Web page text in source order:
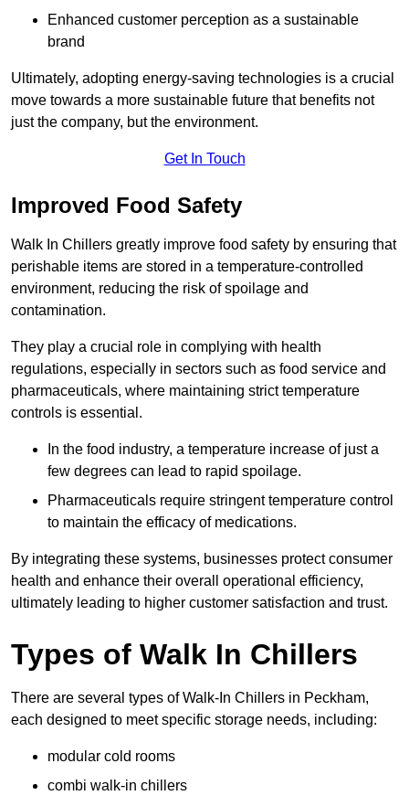
Enhanced customer perception as a sustainable
brand
Ultimately, adopting energy-saving technologies is a crucial
move towards a more sustainable future that benefits not
just the company, but the environment.
Get In Touch
Improved Food Safety
Walk In Chillers greatly improve food safety by ensuring that
perishable items are stored in a temperature-controlled
environment, reducing the risk of spoilage and
contamination.
They play a crucial role in complying with health
regulations, especially in sectors such as food service and
pharmaceuticals, where maintaining strict temperature
controls is essential.
In the food industry, a temperature increase of just a
few degrees can lead to rapid spoilage.
Pharmaceuticals require stringent temperature control
to maintain the efficacy of medications.
By integrating these systems, businesses protect consumer
health and enhance their overall operational efficiency,
ultimately leading to higher customer satisfaction and trust.
Types of Walk In Chillers
There are several types of Walk-In Chillers in Peckham,
each designed to meet specific storage needs, including:
modular cold rooms
combi walk-in chillers